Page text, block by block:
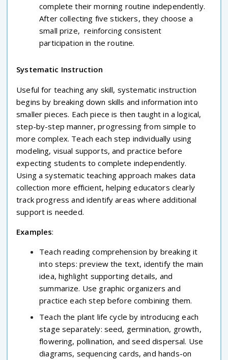
complete their morning routine independently.
After collecting five stickers, they choose a
small prize, reinforcing consistent
participation in the routine.
Systematic Instruction
Useful for teaching any skill, systematic instruction
begins by breaking down skills and information into
smaller pieces. Each piece is then taught in a logical,
step-by-step manner, progressing from simple to
more complex. Teach each step individually using
modeling, visual supports, and practice before
expecting students to complete independently.
Using a systematic teaching approach makes data
collection more efficient, helping educators clearly
track progress and identify areas where additional
support is needed.
Examples:
Teach reading comprehension by breaking it
into steps: preview the text, identify the main
idea, highlight supporting details, and
summarize. Use graphic organizers and
practice each step before combining them.
Teach the plant life cycle by introducing each
stage separately: seed, germination, growth,
flowering, pollination, and seed dispersal. Use
diagrams, sequencing cards, and hands-on